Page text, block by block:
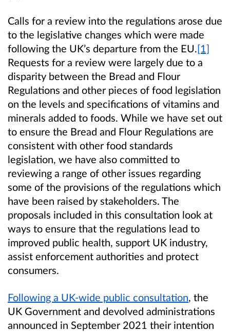
Calls for a review into the regulations arose due
to the legislative changes which were made
following the UK’s departure from the EU.[1]
Requests for a review were largely due to a
disparity between the Bread and Flour
Regulations and other pieces of food legislation
on the levels and specifications of vitamins and
minerals added to foods. While we have set out
to ensure the Bread and Flour Regulations are
consistent with other food standards
legislation, we have also committed to
reviewing a range of other issues regarding
some of the provisions of the regulations which
have been raised by stakeholders. The
proposals included in this consultation look at
ways to ensure that the regulations lead to
improved public health, support UK industry,
assist enforcement authorities and protect
consumers.
Following a UK-wide public consultation, the
UK Government and devolved administrations
announced in September 2021 their intention